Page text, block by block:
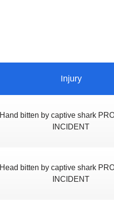
Injury
Hand bitten by captive shark
INCIDENT
Head bitten by captive shark
INCIDENT